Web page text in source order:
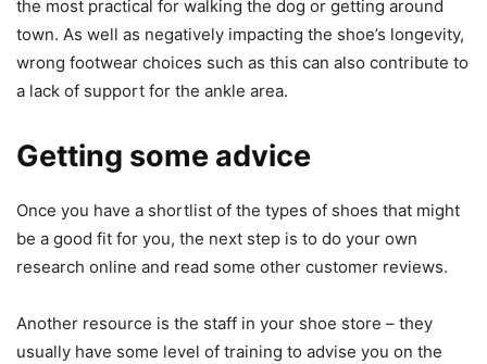
the most practical for walking the dog or getting around
town. As well as negatively impacting the shoe’s longevity,
wrong footwear choices such as this can also contribute to
a lack of support for the ankle area.
Getting some advice
Once you have a shortlist of the types of shoes that might
be a good fit for you, the next step is to do your own
research online and read some other customer reviews.
Another resource is the staff in your shoe store – they
usually have some level of training to advise you on the